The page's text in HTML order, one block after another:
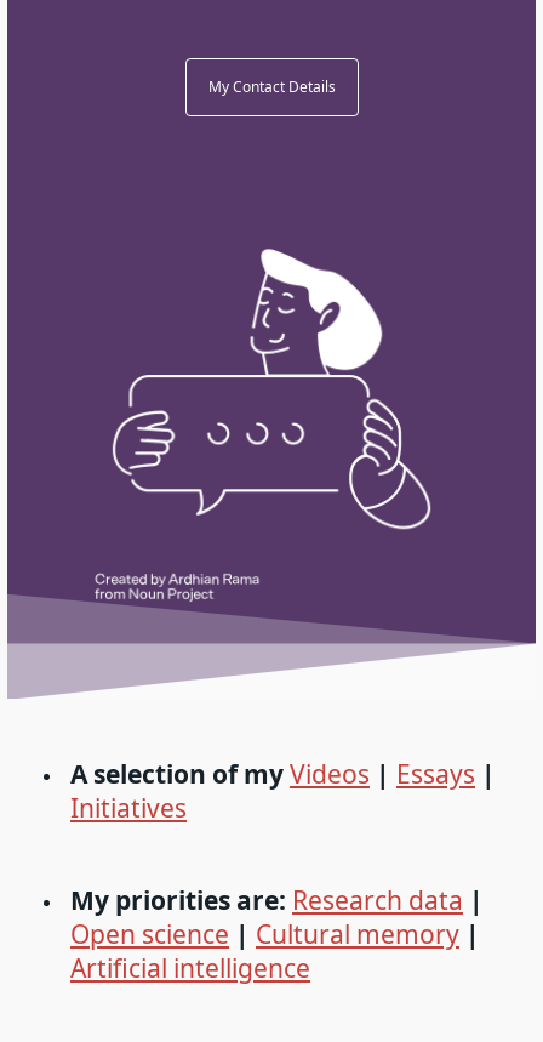
My Contact Details
A selection of myVideos | Essays |
Initiatives
My priorities are: Research data |
Open science | Cultural memory |
Artificial intelligence